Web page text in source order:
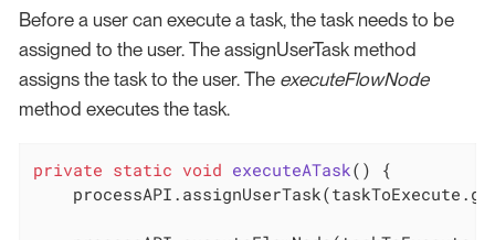
Before a user can execute a task, the task needs to be
assigned to the user. The assignUserTask method
assigns the task to the user. The executeFlowNode
method executes the task.
private static void executeATask()
{